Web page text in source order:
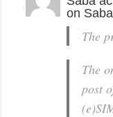
on
The
The
post